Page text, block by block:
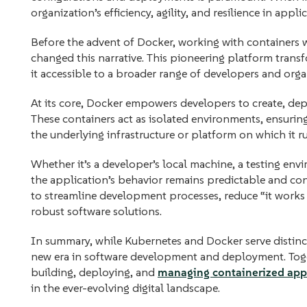
organization’s efficiency, agility, and resilience in
Before the advent of Docker, working with containers
changed this narrative. This pioneering platform
it accessible to a broader range of developers and
At its core, Docker empowers developers to create,
These containers act as isolated environments,
the underlying infrastructure or platform on which it
Whether it’s a developer’s local machine, a testing
the application’s behavior remains predictable and
to streamline development processes, reduce “it
robust software solutions.
In summary, while Kubernetes and Docker serve
new era in software development and deployment.
building, deploying, and managing containerized
in the ever-evolving digital landscape.